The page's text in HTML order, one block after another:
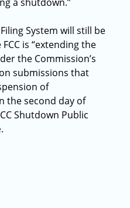
System will still be
is “extending the
the Commission’s
submissions that
of
the second day of
Shutdown Public
.